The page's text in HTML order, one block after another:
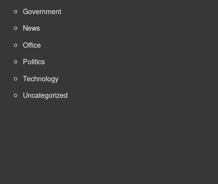
Government
News
Office
Politics
Technology
Uncategorized